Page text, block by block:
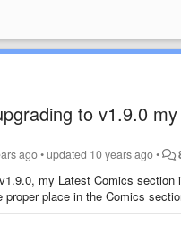
to v1.9.0
ago•updated 10 years ago•
my Latest Comics
proper place in the Comics